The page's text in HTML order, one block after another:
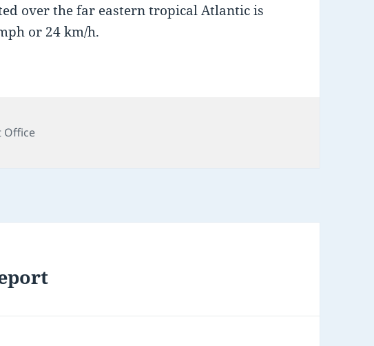
over the far eastern tropical Atlantic is
or 24 km/h.
Office